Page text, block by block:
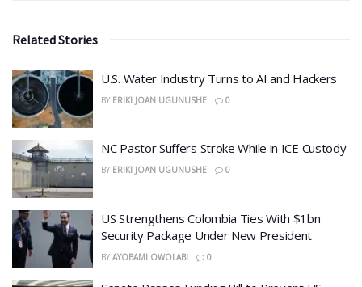
Related Stories
​U.S. Water Industry Turns to AI and Hackers
BY ERIKI JOAN UGUNUSHE 0
NC Pastor Suffers Stroke While in ICE Custody
BY ERIKI JOAN UGUNUSHE 0
US Strengthens Colombia Ties With $1bn
Security Package Under New President
BY AYOBAMI OWOLABI 0